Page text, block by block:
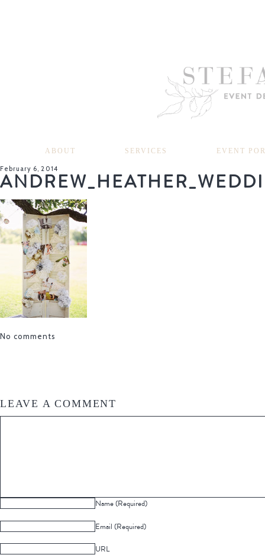
ABOUT SERVICES EVENT
February 6, 2014
No comments
LEAVE A COMMENT
Name (Required)
Email (Required)
URL